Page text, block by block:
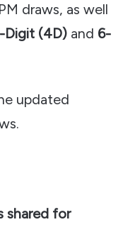
draws, as well
Digit (4D) and 6-
updated
shared for